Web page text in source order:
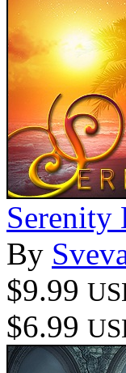
Serenity
By
$9.99
$6.99